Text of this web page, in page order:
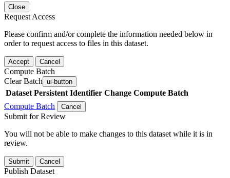
Close
Request Access
Please confirm and/or complete the information needed below in
order to request access to files in this dataset.
Accept Cancel
Compute Batch
Clear Batch ui-button
Dataset Persistent Identifier Change Compute Batch
Compute Batch
Cancel
Submit for Review
You will not be able to make changes to this dataset while it is in
review.
Submit Cancel
Publish Dataset